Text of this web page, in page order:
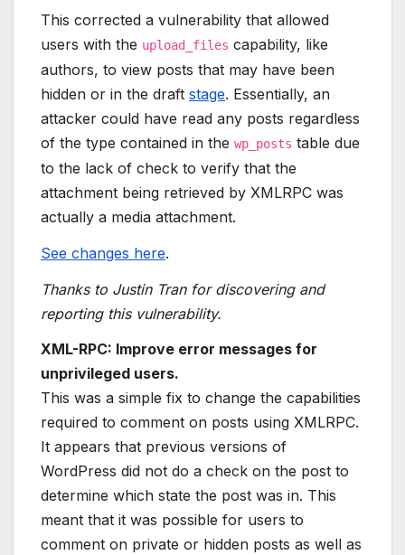
This corrected a vulnerability that allowed
users with the upload_files capability, like
authors, to view posts that may have been
hidden or in the draft stage. Essentially, an
attacker could have read any posts regardless
of the type contained in the wp_posts table due
to the lack of check to verify that the
attachment being retrieved by XMLRPC was
actually a media attachment.
See changes here.
Thanks to Justin Tran for discovering and
reporting this vulnerability.
XML-RPC: Improve error messages for
unprivileged users.
This was a simple fix to change the capabilities
required to comment on posts using XMLRPC.
It appears that previous versions of
WordPress did not do a check on the post to
determine which state the post was in. This
meant that it was possible for users to
comment on private or hidden posts as well as